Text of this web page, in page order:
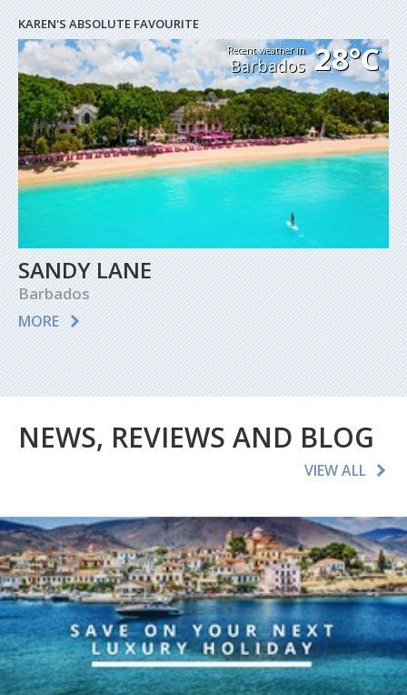
KAREN'S ABSOLUTE FAVOURITE
Recent weather in
Barbados 28°C
SANDY LANE
Barbados
MORE
NEWS, REVIEWS AND BLOG
VIEW ALL